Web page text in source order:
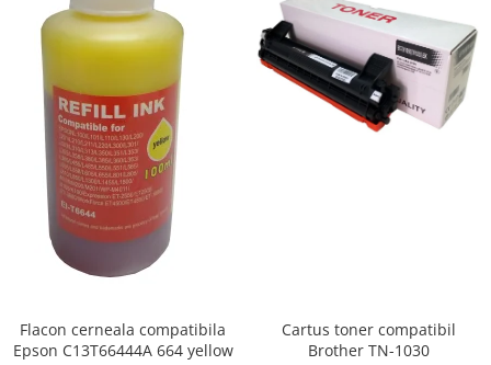
Flacon cerneala compatibila
Epson C13T66444A 664 yellow
Cartus toner compatibil
Brother TN-1030